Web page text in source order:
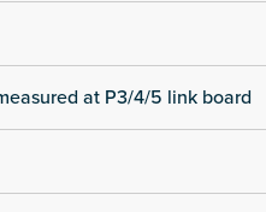
at P3/4/5 link board